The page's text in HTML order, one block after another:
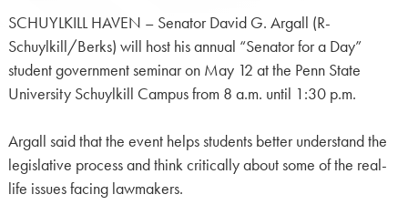
SCHUYLKILL HAVEN – Senator David G. Argall (R-
Schuylkill/Berks) will host his annual “Senator for a Day”
student government seminar on May 12 at the Penn State
University Schuylkill Campus from 8 a.m. until 1:30 p.m.
Argall said that the event helps students better understand the
legislative process and think critically about some of the real-
life issues facing lawmakers.